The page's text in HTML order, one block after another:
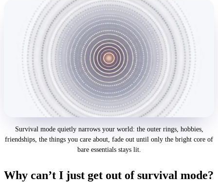
Survival mode quietly narrows your world: the outer rings, hobbies,
friendships, the things you care about, fade out until only the bright core of
bare essentials stays lit.
Why can’t I just get out of survival mode?